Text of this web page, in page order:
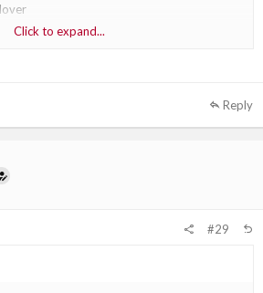
I see more fit in that clan.
Click to expand...
Reply
#29